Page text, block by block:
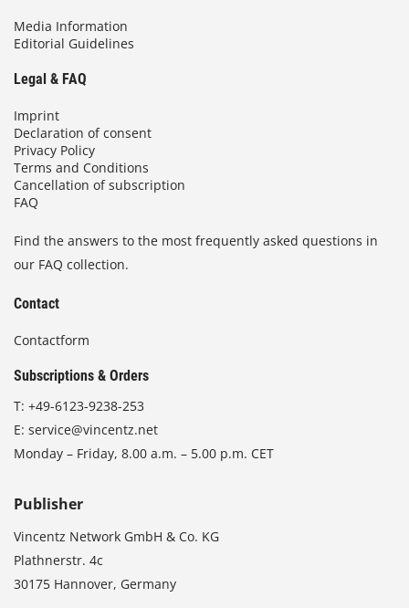
Media Information
Editorial Guidelines
Legal & FAQ
Imprint
Declaration of consent
Privacy Policy
Terms and Conditions
Cancellation of subscription
FAQ
Find the answers to the most frequently asked questions in
our FAQ collection.
Contact
Contactform
Subscriptions & Orders
T: +49-6123-9238-253
E: service@vincentz.net
Monday – Friday, 8.00 a.m. – 5.00 p.m. CET
Publisher
Vincentz Network GmbH & Co. KG
Plathnerstr. 4c
30175 Hannover, Germany